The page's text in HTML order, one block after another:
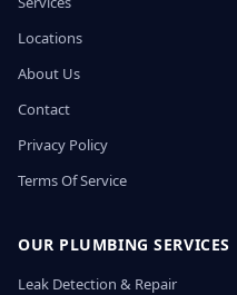
Locations
About Us
Contact
Privacy Policy
Terms Of Service
OUR PLUMBING SERVICES
Leak Detection & Repair